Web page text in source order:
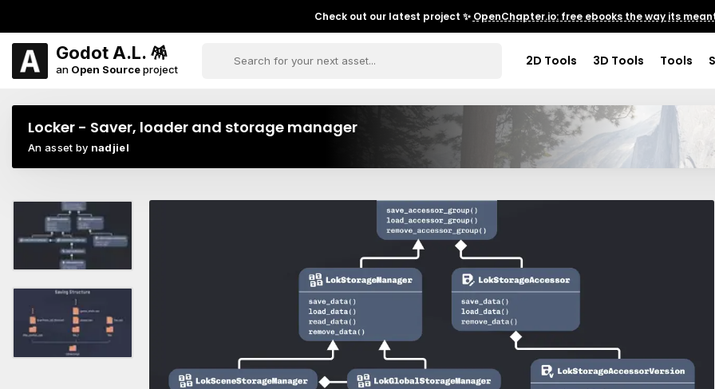
Check out our latest project ✨ OpenChapter.io: free ebooks the way its
Godot A.L. 🪅
an Open Sourceproject
2D Tools 3D Tools Tools
Locker - Saver, loader and storage manager
An asset by nadjiel